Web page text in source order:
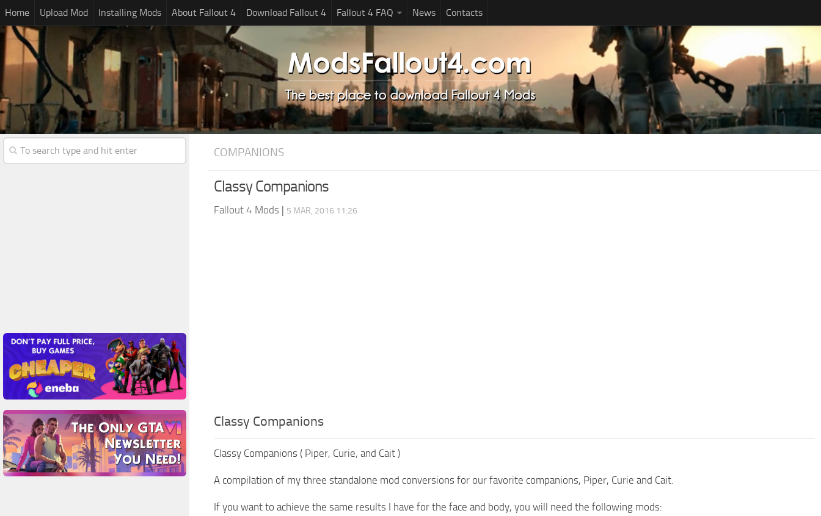
Home Upload Mod Installing Mods About Fallout 4 Download Fallout 4 Fallout 4 FAQ News Contacts
COMPANIONS
Classy Companions
Fallout 4 Mods | 5 MAR, 2016 11:26
Classy Companions
Classy Companions ( Piper, Curie, and Cait )
A compilation of my three standalone mod conversions for our favorite companions, Piper, Curie and Cait.
If you want to achieve the same results I have for the face and body, you will need the following mods: